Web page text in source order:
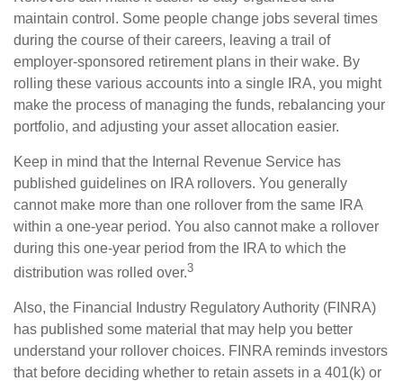
maintain control. Some people change jobs several times
during the course of their careers, leaving a trail of
employer-sponsored retirement plans in their wake. By
rolling these various accounts into a single IRA, you might
make the process of managing the funds, rebalancing your
portfolio, and adjusting your asset allocation easier.
Keep in mind that the Internal Revenue Service has
published guidelines on IRA rollovers. You generally
cannot make more than one rollover from the same IRA
within a one-year period. You also cannot make a rollover
during this one-year period from the IRA to which the
distribution was rolled over.3
Also, the Financial Industry Regulatory Authority (FINRA)
has published some material that may help you better
understand your rollover choices. FINRA reminds investors
that before deciding whether to retain assets in a 401(k) or